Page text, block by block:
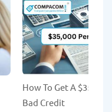
How To Get A
Bad Credit